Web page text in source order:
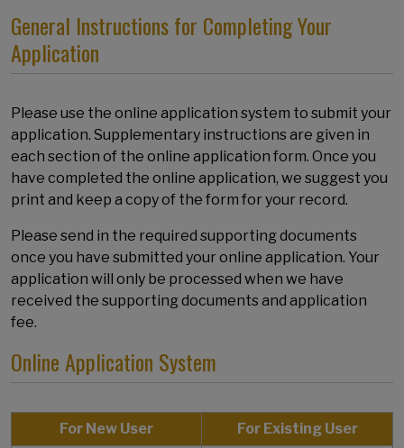
General Instructions for Completing Your
Application
Please use the online application system to submit your
application. Supplementary instructions are given in
each section of the online application form. Once you
have completed the online application, we suggest you
print and keep a copy of the form for your record.
Please send in the required supporting documents
once you have submitted your online application. Your
application will only be processed when we have
received the supporting documents and application
fee.
Online Application System
For New User
For Existing User